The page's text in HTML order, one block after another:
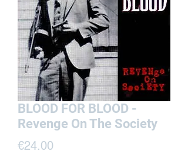
BLOOD FOR BLOOD -
Revenge On The Society
€24.00